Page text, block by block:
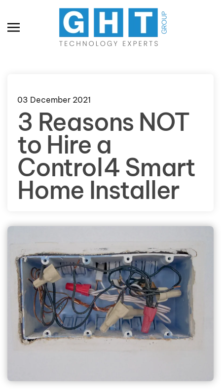
Skip to main content
03 December 2021
3 Reasons NOT
to Hire a
Control4 Smart
Home Installer